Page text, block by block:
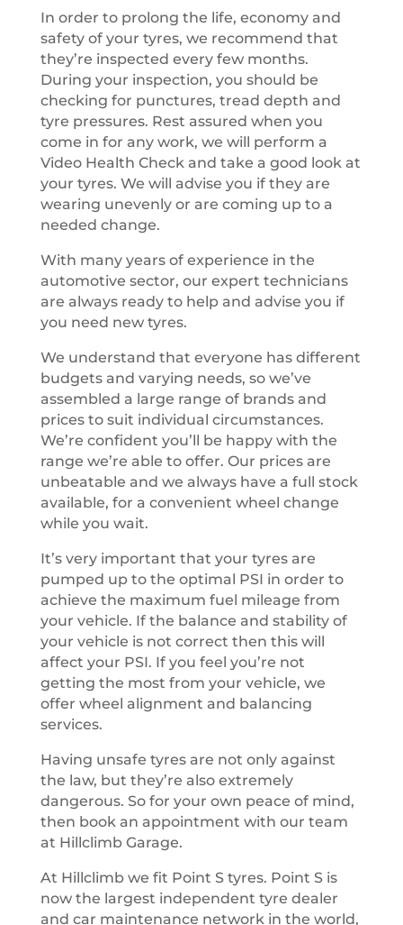
In order to prolong the life, economy and
safety of your tyres, we recommend that
they’re inspected every few months.
During your inspection, you should be
checking for punctures, tread depth and
tyre pressures. Rest assured when you
come in for any work, we will perform a
Video Health Check and take a good look at
your tyres. We will advise you if they are
wearing unevenly or are coming up to a
needed change.
With many years of experience in the
automotive sector, our expert technicians
are always ready to help and advise you if
you need new tyres.
We understand that everyone has different
budgets and varying needs, so we’ve
assembled a large range of brands and
prices to suit individual circumstances.
We’re confident you’ll be happy with the
range we’re able to offer. Our prices are
unbeatable and we always have a full stock
available, for a convenient wheel change
while you wait.
It’s very important that your tyres are
pumped up to the optimal PSI in order to
achieve the maximum fuel mileage from
your vehicle. If the balance and stability of
your vehicle is not correct then this will
affect your PSI. If you feel you’re not
getting the most from your vehicle, we
offer wheel alignment and balancing
services.
Having unsafe tyres are not only against
the law, but they’re also extremely
dangerous. So for your own peace of mind,
then book an appointment with our team
at Hillclimb Garage.
At Hillclimb we fit Point S tyres. Point S is
now the largest independent tyre dealer
and car maintenance network in the world,